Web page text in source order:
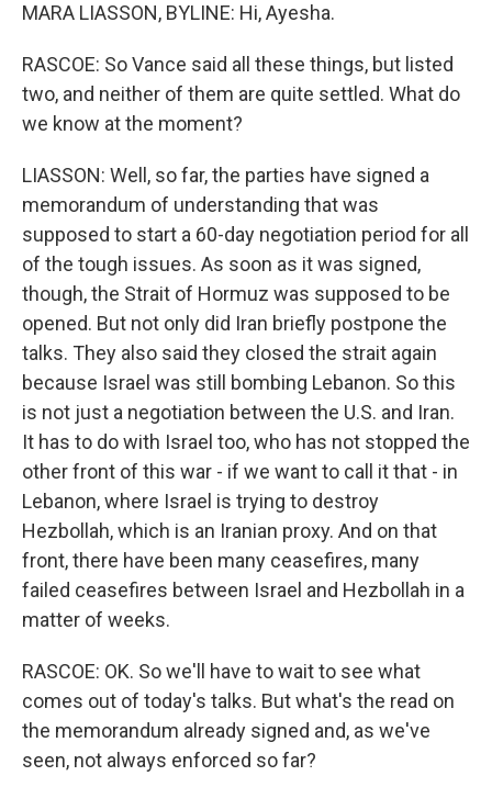
MARA LIASSON, BYLINE: Hi, Ayesha.
RASCOE: So Vance said all these things, but listed
two, and neither of them are quite settled. What do
we know at the moment?
LIASSON: Well, so far, the parties have signed a
memorandum of understanding that was
supposed to start a 60-day negotiation period for all
of the tough issues. As soon as it was signed,
though, the Strait of Hormuz was supposed to be
opened. But not only did Iran briefly postpone the
talks. They also said they closed the strait again
because Israel was still bombing Lebanon. So this
is not just a negotiation between the U.S. and Iran.
It has to do with Israel too, who has not stopped the
other front of this war - if we want to call it that - in
Lebanon, where Israel is trying to destroy
Hezbollah, which is an Iranian proxy. And on that
front, there have been many ceasefires, many
failed ceasefires between Israel and Hezbollah in a
matter of weeks.
RASCOE: OK. So we'll have to wait to see what
comes out of today's talks. But what's the read on
the memorandum already signed and, as we've
seen, not always enforced so far?